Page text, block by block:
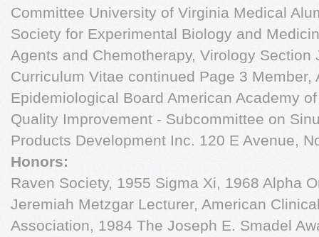
Committee University of Virginia Medical
Society for Experimental Biology and
Agents and Chemotherapy, Virology Section
Curriculum Vitae continued Page 3 Member,
Epidemiological Board American Academy
Quality Improvement - Subcommittee on
Products Development Inc. 120 E Avenue,
Honors:
Raven Society, 1955 Sigma Xi, 1968 Alpha
Jeremiah Metzgar Lecturer, American
Association, 1984 The Joseph E. Smadel